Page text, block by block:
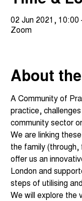
02 Jun 2021, 10:00
Zoom
About
A Community of
practice,
community sector
We are linking
the family
offer us an
London and
steps of utilising
We will explore the